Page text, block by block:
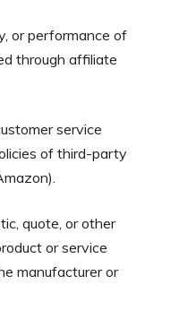
or performance of
through affiliate
service
of third-party
quote, or other
or service
manufacturer or